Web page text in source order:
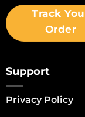
Track
Order
Support
Privacy Policy